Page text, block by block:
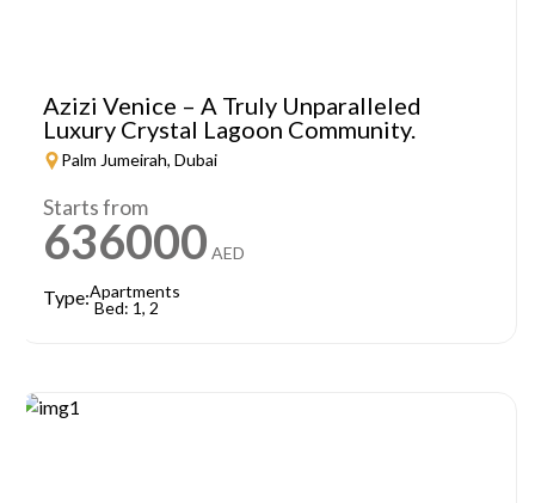
Azizi Venice – A Truly Unparalleled
Luxury Crystal Lagoon Community.
Palm Jumeirah, Dubai
Starts from
636000 AED
Type:Apartments
Bed: 1, 2